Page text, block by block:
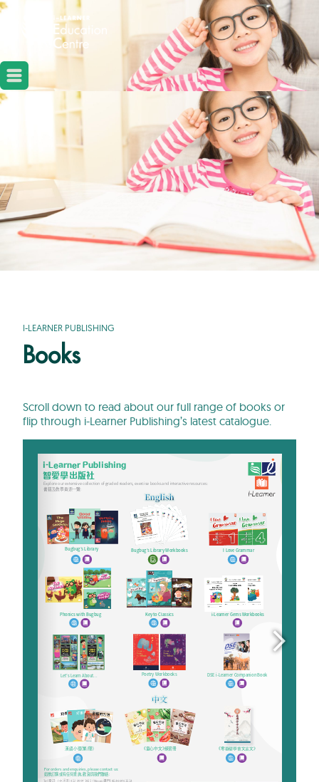
I-LEARNER PUBLISHING
Books
Scroll down to read about our full range of books or
flip through i-Learner Publishing’s latest catalogue.